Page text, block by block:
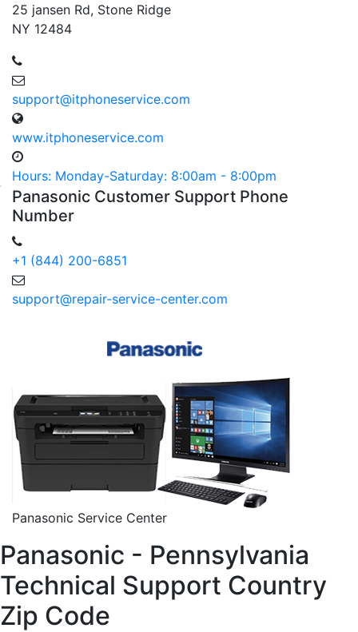
25 jansen Rd, Stone Ridge
NY 12484
support@itphoneservice.com
www.itphoneservice.com
Hours: Monday-Saturday: 8:00am - 8:00pm
Panasonic Customer Support Phone
Number
+1 (844) 200-6851
support@repair-service-center.com
Panasonic Service Center
Panasonic - Pennsylvania
Technical Support Country
Zip Code